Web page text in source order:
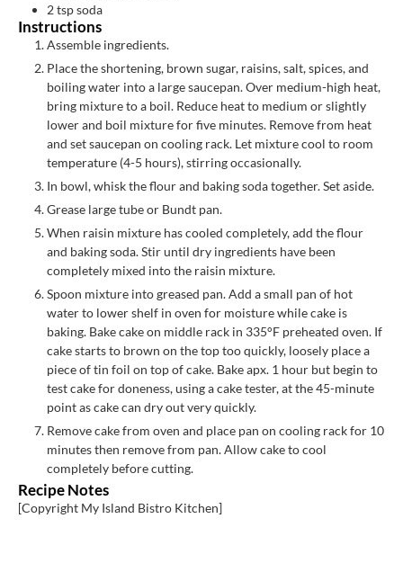
2tspsoda
Instructions
Assemble ingredients.
Place the shortening, brown sugar, raisins, salt, spices, and
boiling water into a large saucepan. Over medium-high heat,
bring mixture to a boil. Reduce heat to medium or slightly
lower and boil mixture for five minutes. Remove from heat
and set saucepan on cooling rack. Let mixture cool to room
temperature (4-5 hours), stirring occasionally.
In bowl, whisk the flour and baking soda together. Set aside.
Grease large tube or Bundt pan.
When raisin mixture has cooled completely, add the flour
and baking soda. Stir until dry ingredients have been
completely mixed into the raisin mixture.
Spoon mixture into greased pan. Add a small pan of hot
water to lower shelf in oven for moisture while cake is
baking. Bake cake on middle rack in 335°F preheated oven. If
cake starts to brown on the top too quickly, loosely place a
piece of tin foil on top of cake. Bake apx. 1 hour but begin to
test cake for doneness, using a cake tester, at the 45-minute
point as cake can dry out very quickly.
Remove cake from oven and place pan on cooling rack for 10
minutes then remove from pan. Allow cake to cool
completely before cutting.
Recipe Notes
[Copyright My Island Bistro Kitchen]